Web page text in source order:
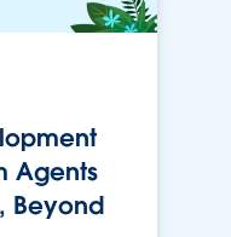
Agents
Beyond